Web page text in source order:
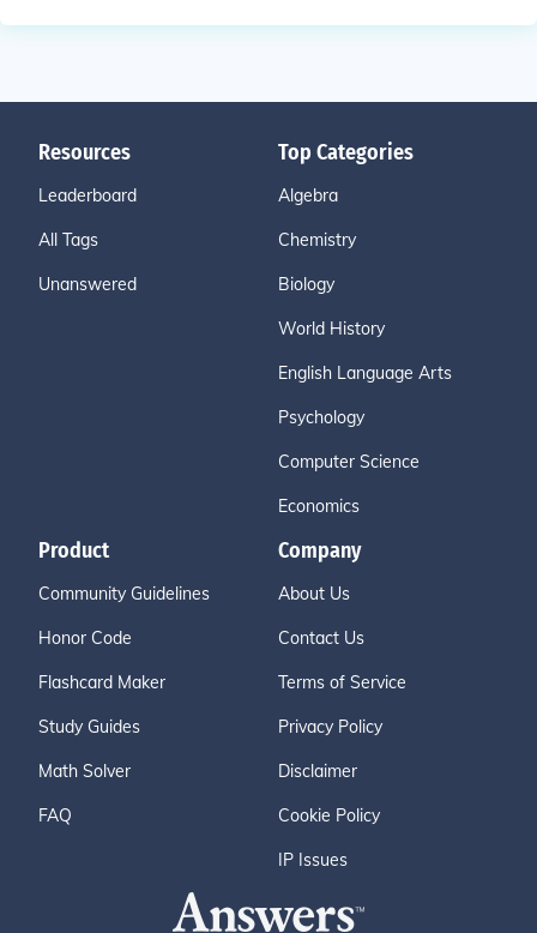
Resources
Leaderboard
All Tags
Unanswered
Top Categories
Algebra
Chemistry
Biology
World History
English Language Arts
Psychology
Computer Science
Economics
Product
Community Guidelines
Honor Code
Flashcard Maker
Study Guides
Math Solver
FAQ
Company
About Us
Contact Us
Terms of Service
Privacy Policy
Disclaimer
Cookie Policy
IP Issues